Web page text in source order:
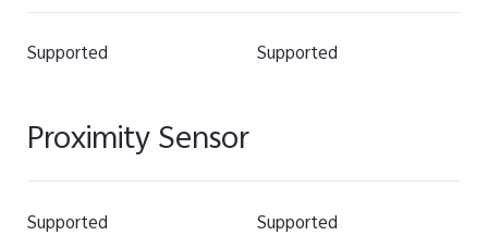
Supported Supported
Proximity Sensor
Supported Supported